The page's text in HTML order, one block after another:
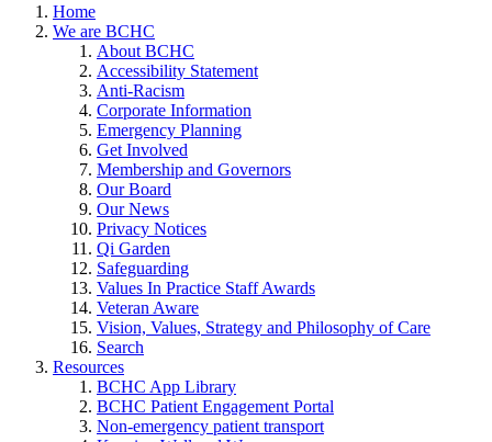
Home
We are BCHC
About BCHC
Accessibility Statement
Anti-Racism
Corporate Information
Emergency Planning
Get Involved
Membership and Governors
Our Board
Our News
Privacy Notices
Qi Garden
Safeguarding
Values In Practice Staff Awards
Veteran Aware
Vision, Values, Strategy and Philosophy of Care
Search
Resources
BCHC App Library
BCHC Patient Engagement Portal
Non-emergency patient transport